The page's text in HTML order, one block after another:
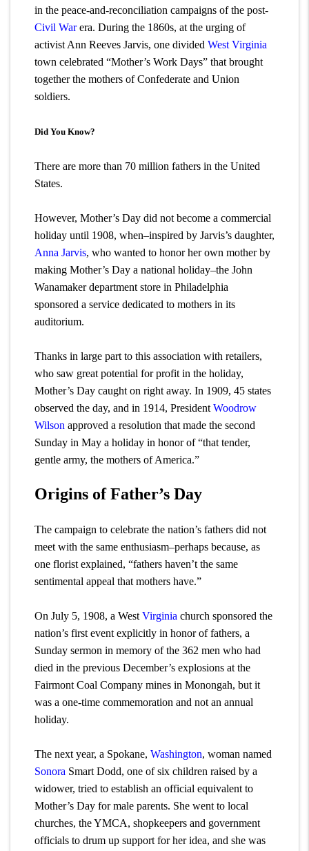
in the peace-and-reconciliation campaigns of the post-
Civil Warera. During the 1860s, at the urging of
activist Ann Reeves Jarvis, one divided West Virginia
town celebrated “Mother’s Work Days” that brought
together the mothers of Confederate and Union
soldiers.
Did You Know?
There are more than 70 million fathers in the United
States.
However, Mother’s Day did not become a commercial
holiday until 1908, when–inspired by Jarvis’s daughter,
Anna Jarvis, who wanted to honor her own mother by
making Mother’s Day a national holiday–the John
Wanamaker department store in Philadelphia
sponsored a service dedicated to mothers in its
auditorium.
Thanks in large part to this association with retailers,
who saw great potential for profit in the holiday,
Mother’s Day caught on right away. In 1909, 45 states
observed the day, and in 1914, President Woodrow
Wilson approved a resolution that made the second
Sunday in May a holiday in honor of “that tender,
gentle army, the mothers of America.”
Origins of Father’s Day
The campaign to celebrate the nation’s fathers did not
meet with the same enthusiasm–perhaps because, as
one florist explained, “fathers haven’t the same
sentimental appeal that mothers have.”
On July 5, 1908, a West Virginia church sponsored the
nation’s first event explicitly in honor of fathers, a
Sunday sermon in memory of the 362 men who had
died in the previous December’s explosions at the
Fairmont Coal Company mines in Monongah, but it
was a one-time commemoration and not an annual
holiday.
The next year, a Spokane, Washington, woman named
Sonora Smart Dodd, one of six children raised by a
widower, tried to establish an official equivalent to
Mother’s Day for male parents. She went to local
churches, the YMCA, shopkeepers and government
officials to drum up support for her idea, and she was